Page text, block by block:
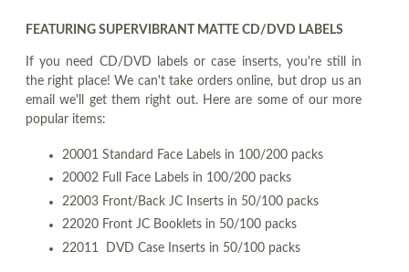
FEATURING SUPERVIBRANT MATTE CD/DVD LABELS
If you need CD/DVD labels or case inserts, you're still in
the right place! We can't take orders online, but drop us an
email we'll get them right out. Here are some of our more
popular items:
20001 Standard Face Labels in 100/200 packs
20002 Full Face Labels in 100/200 packs
22003 Front/Back JC Inserts in 50/100 packs
22020 Front JC Booklets in 50/100 packs
22011 DVD Case Inserts in 50/100 packs